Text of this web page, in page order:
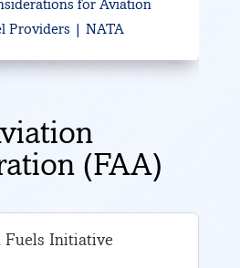
for Aviation
Providers | NATA
(FAA)
Fuels Initiative